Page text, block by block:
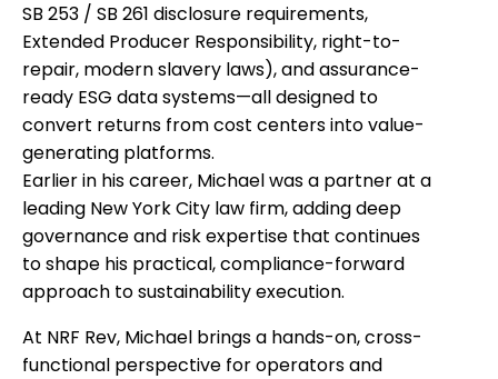
SB 253 / SB 261 disclosure requirements,
Extended Producer Responsibility, right-to-
repair, modern slavery laws), and assurance-
ready ESG data systems—all designed to
convert returns from cost centers into value-
generating platforms.
Earlier in his career, Michael was a partner at a
leading New York City law firm, adding deep
governance and risk expertise that continues
to shape his practical, compliance-forward
approach to sustainability execution.
At NRF Rev, Michael brings a hands-on, cross-
functional perspective for operators and